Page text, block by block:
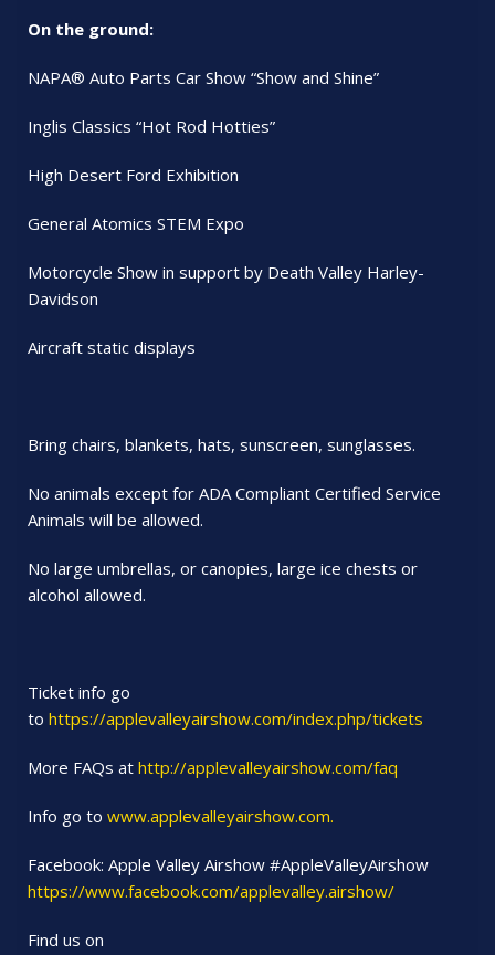
On the ground:
NAPA® Auto Parts Car Show “Show and Shine”
Inglis Classics “Hot Rod Hotties”
High Desert Ford Exhibition
General Atomics STEM Expo
Motorcycle Show in support by Death Valley Harley-
Davidson
Aircraft static displays
Bring chairs, blankets, hats, sunscreen, sunglasses.
No animals except for ADA Compliant Certified Service
Animals will be allowed.
No large umbrellas, or canopies, large ice chests or
alcohol allowed.
Ticket info go
to https://applevalleyairshow.com/index.php/tickets
More FAQs at http://applevalleyairshow.com/faq
Info go to www.applevalleyairshow.com.
Facebook: Apple Valley Airshow #AppleValleyAirshow
https://www.facebook.com/applevalley.airshow/
Find us on